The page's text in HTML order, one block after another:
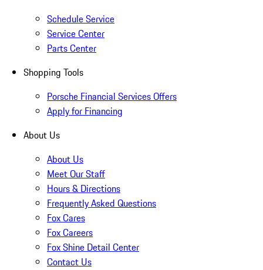
Schedule Service
Service Center
Parts Center
Shopping Tools
Porsche Financial Services Offers
Apply for Financing
About Us
About Us
Meet Our Staff
Hours & Directions
Frequently Asked Questions
Fox Cares
Fox Careers
Fox Shine Detail Center
Contact Us